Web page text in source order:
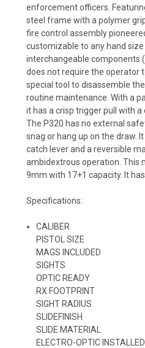
enforcement officers.
steel frame with a polymer
fire control assembly
customizable to any hand
interchangeable components
does not require the operator
special tool to disassemble
routine maintenance. With a
it has a crisp trigger pull with a
The P320 has no external
snag or hang up on the draw.
catch lever and a reversible
ambidextrous operation. This
9mm with 17+1 capacity. It
Specifications:
CALIBER
PISTOL SIZE
MAGS INCLUDED
SIGHTS
OPTIC READY
RX FOOTPRINT
SIGHT RADIUS
SLIDEFINISH
SLIDE MATERIAL
ELECTRO-OPTIC INSTALLED